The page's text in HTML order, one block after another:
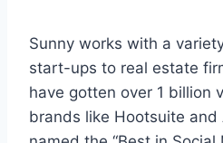
Sunny works with a
start-ups to real estate
have gotten over 1 billion
brands like Hootsuite and